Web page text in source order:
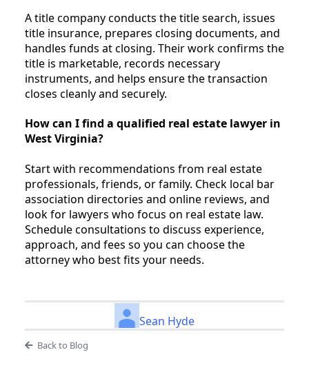
A title company conducts the title search, issues
title insurance, prepares closing documents, and
handles funds at closing. Their work confirms the
title is marketable, records necessary
instruments, and helps ensure the transaction
closes cleanly and securely.
How can I find a qualified real estate lawyer in
West Virginia?
Start with recommendations from real estate
professionals, friends, or family. Check local bar
association directories and online reviews, and
look for lawyers who focus on real estate law.
Schedule consultations to discuss experience,
approach, and fees so you can choose the
attorney who best fits your needs.
Sean Hyde
Back to Blog